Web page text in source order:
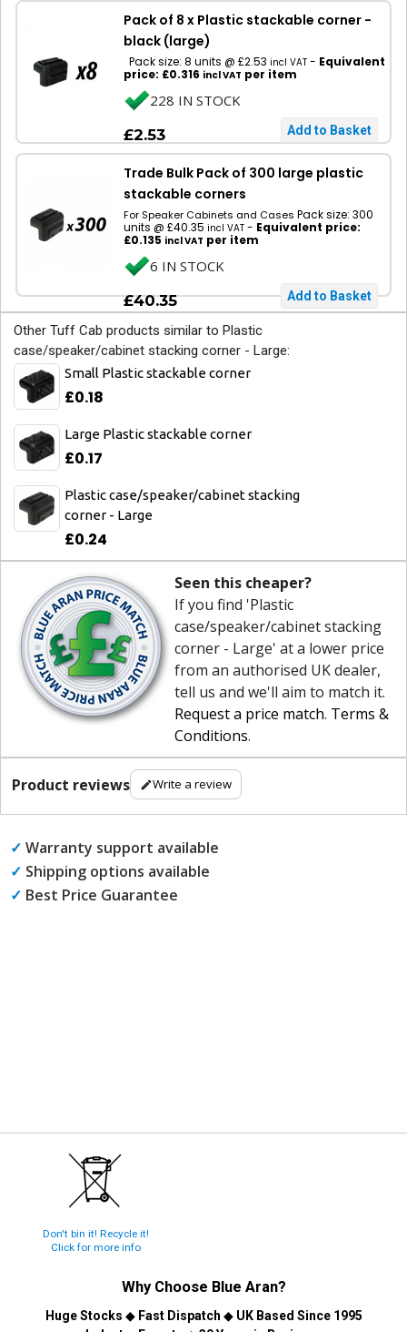
Pack of 8 x Plastic stackable corner -
black (large)
Pack size: 8 units @ £2.53 incl VAT - Equivalent
price: £0.316 incl VAT per item
228 IN STOCK
£2.53
Trade Bulk Pack of 300 large plastic
stackable corners
For Speaker Cabinets and Cases Pack size: 300
units @ £40.35 incl VAT - Equivalent price:
£0.135 incl VAT per item
6 IN STOCK
£40.35
Other Tuff Cab products similar to Plastic
case/speaker/cabinet stacking corner - Large:
Small Plastic stackable corner
£0.18
Large Plastic stackable corner
£0.17
Plastic case/speaker/cabinet stacking
corner - Large
£0.24
Seen this cheaper?
If you find 'Plastic
case/speaker/cabinet stacking
corner - Large' at a lower price
from an authorised UK dealer,
tell us and we'll aim to match it.
Request a price match. Terms &
Conditions.
Product reviews Write a review
✓ Warranty support available
✓ Shipping options available
✓ Best Price Guarantee
Don't bin it! Recycle it!
Click for more info
Why Choose Blue Aran?
Huge Stocks ◆ Fast Dispatch ◆ UK Based Since 1995